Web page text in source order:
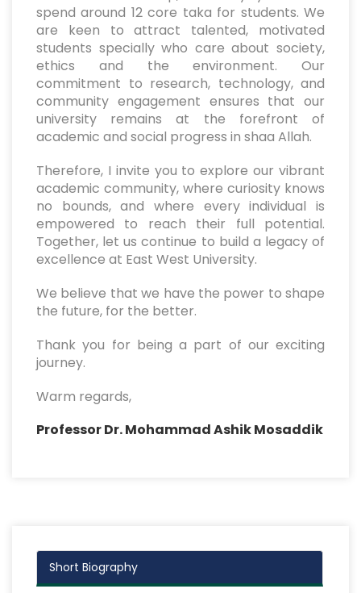
spend around 12 core taka for students. We
are keen to attract talented, motivated
students specially who care about society,
ethics and the environment. Our
commitment to research, technology, and
community engagement ensures that our
university remains at the forefront of
academic and social progress in shaa Allah.
Therefore, I invite you to explore our vibrant
academic community, where curiosity knows
no bounds, and where every individual is
empowered to reach their full potential.
Together, let us continue to build a legacy of
excellence at East West University.
We believe that we have the power to shape
the future, for the better.
Thank you for being a part of our exciting
journey.
Warm regards,
Professor Dr. Mohammad Ashik Mosaddik
Short Biography